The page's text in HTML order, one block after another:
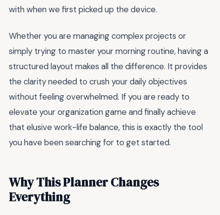
with when we first picked up the device.
Whether you are managing complex projects or
simply trying to master your morning routine, having a
structured layout makes all the difference. It provides
the clarity needed to crush your daily objectives
without feeling overwhelmed. If you are ready to
elevate your organization game and finally achieve
that elusive work-life balance, this is exactly the tool
you have been searching for to get started.
Why This Planner Changes
Everything